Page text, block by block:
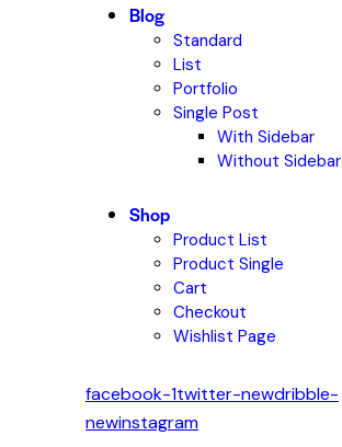
Blog
Standard
List
Portfolio
Single Post
With Sidebar
Without Sidebar
Shop
Product List
Product Single
Cart
Checkout
Wishlist Page
facebook-1twitter-newdribble-
newinstagram